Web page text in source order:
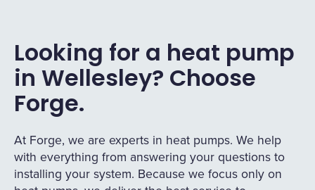
Looking for a heat pump
in Wellesley? Choose
Forge.
At Forge, we are experts in heat pumps. We help
with everything from answering your questions to
installing your system. Because we focus only on